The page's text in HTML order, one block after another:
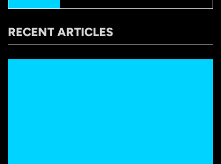
RECENT ARTICLES